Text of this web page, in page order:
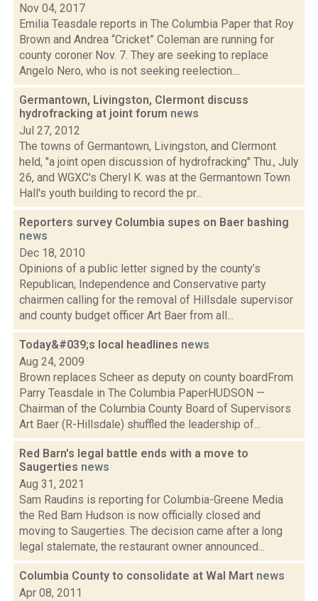
Nov 04, 2017
Emilia Teasdale reports in The Columbia Paper that Roy
Brown and Andrea “Cricket” Coleman are running for
county coroner Nov. 7. They are seeking to replace
Angelo Nero, who is not seeking reelection....
Germantown, Livingston, Clermont discuss
hydrofracking at joint forum news
Jul 27, 2012
The towns of Germantown, Livingston, and Clermont
held, "a joint open discussion of hydrofracking" Thu., July
26, and WGXC's Cheryl K. was at the Germantown Town
Hall's youth building to record the pr...
Reporters survey Columbia supes on Baer bashing
news
Dec 18, 2010
Opinions of a public letter signed by the county’s
Republican, Independence and Conservative party
chairmen calling for the removal of Hillsdale supervisor
and county budget officer Art Baer from all...
Today&#039;s local headlines news
Aug 24, 2009
Brown replaces Scheer as deputy on county boardFrom
Parry Teasdale in The Columbia PaperHUDSON —
Chairman of the Columbia County Board of Supervisors
Art Baer (R-Hillsdale) shuffled the leadership of...
Red Barn's legal battle ends with a move to
Saugerties news
Aug 31, 2021
Sam Raudins is reporting for Columbia-Greene Media
the Red Barn Hudson is now officially closed and
moving to Saugerties. The decision came after a long
legal stalemate, the restaurant owner announced...
Columbia County to consolidate at Wal Mart news
Apr 08, 2011